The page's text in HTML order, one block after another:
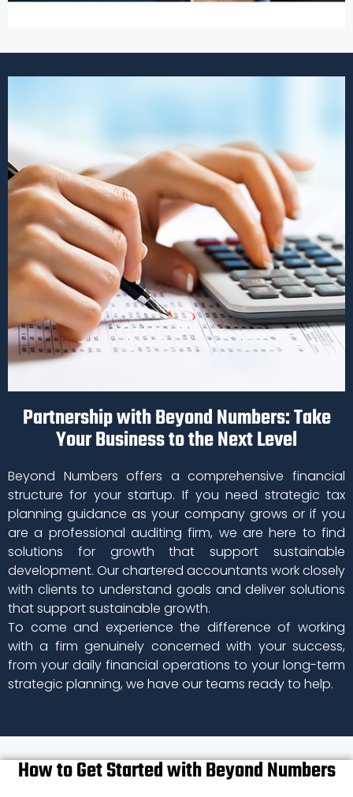
Partnership with Beyond Numbers: Take
Your Business to the Next Level
Beyond Numbers offers a comprehensive financial
structure for your startup. If you need strategic tax
planning guidance as your company grows or if you
are a professional auditing firm, we are here to find
solutions for growth that support sustainable
development. Our chartered accountants work closely
with clients to understand goals and deliver solutions
that support sustainable growth.
To come and experience the difference of working
with a firm genuinely concerned with your success,
from your daily financial operations to your long-term
strategic planning, we have our teams ready to help.
How to Get Started with Beyond Numbers